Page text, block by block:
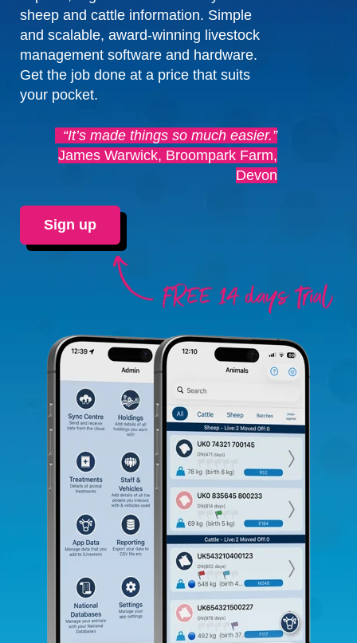
sheep and cattle information. Simple
and scalable, award-winning livestock
management software and hardware.
Get the job done at a price that suits
your pocket.
“It’s made things so much easier.”
James Warwick, Broompark Farm,
Devon
Sign up